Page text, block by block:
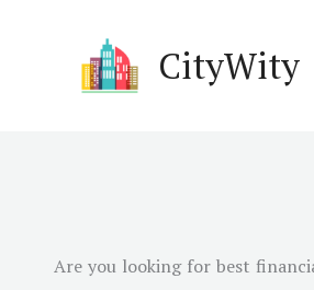
CityWity
Are you looking for best